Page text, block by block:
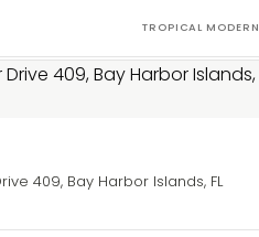
TROPICAL MODERN
409, Bay Harbor Islands, FL